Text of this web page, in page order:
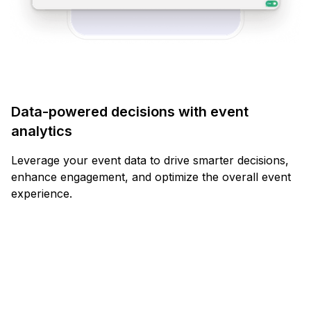
Data-powered decisions with event
analytics
Leverage your event data to drive smarter decisions,
enhance engagement, and optimize the overall event
experience.